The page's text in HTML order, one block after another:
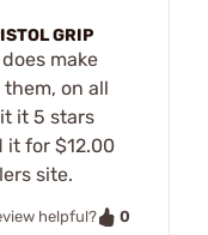
GRIP
make
on all
it 5 stars
it for $12.00
site.
helpful?
0